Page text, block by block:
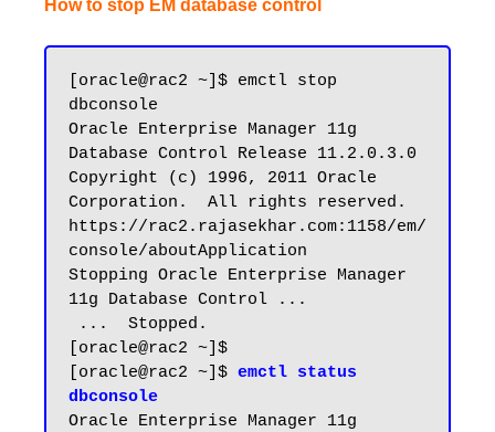
How to stop EM database control
[oracle@rac2 ~]$ emctl stop
dbconsole
Oracle Enterprise Manager 11g
Database Control Release 11.2.0.3.0
Copyright (c) 1996, 2011 Oracle
Corporation.  All rights reserved.
https://rac2.rajasekhar.com:1158/em/
console/aboutApplication
Stopping Oracle Enterprise Manager
11g Database Control ...
[oracle@rac2 ~]$
[oracle@rac2 ~]$ emctl status
dbconsole
Oracle Enterprise Manager 11g